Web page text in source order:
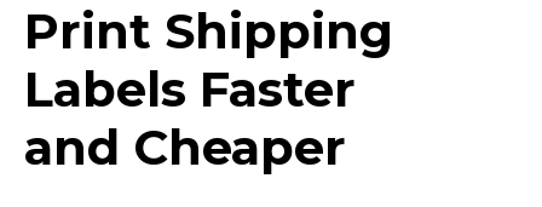
Print Shipping
Labels Faster
and Cheaper